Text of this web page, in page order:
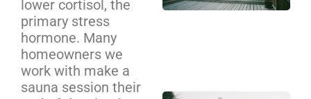
lower cortisol, the
primary stress
hormone. Many
homeowners we
work with make a
sauna session their